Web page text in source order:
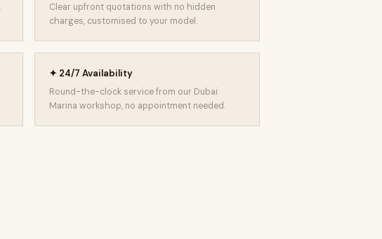
Clear upfront quotations with no hidden
charges, customised to your model.
✦ 24/7 Availability
Round-the-clock service from our Dubai
Marina workshop, no appointment needed.